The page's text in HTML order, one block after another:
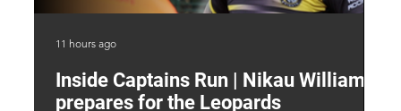
Inside Captains Run | Nikau Williams
prepares for the Leopards
11 hours ago